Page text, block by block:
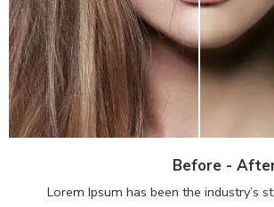
Before -
Lorem Ipsum has been the industry’s